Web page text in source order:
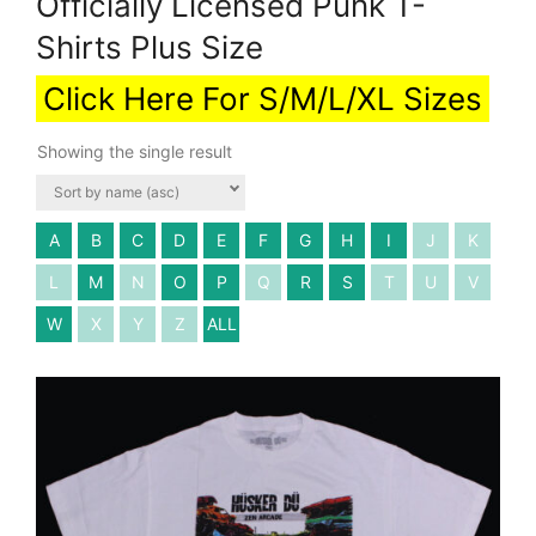
Shirts Plus Size
Click Here For S/M/L/XL Sizes
Showing the single result
A B C D E F G H I J K
L M N O P Q R S T U V
W X Y Z ALL